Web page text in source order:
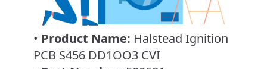
• Product Name: Halstead Ignition
PCB S456 DD1OO3 CVI